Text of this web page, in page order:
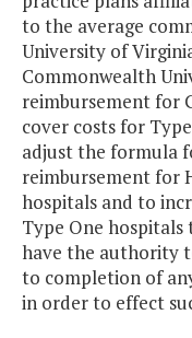
to the average
University of
Commonwealth
reimbursement for
cover costs for
adjust the formula
reimbursement for
hospitals and to
Type One
have the authority
to completion of
in order to effect